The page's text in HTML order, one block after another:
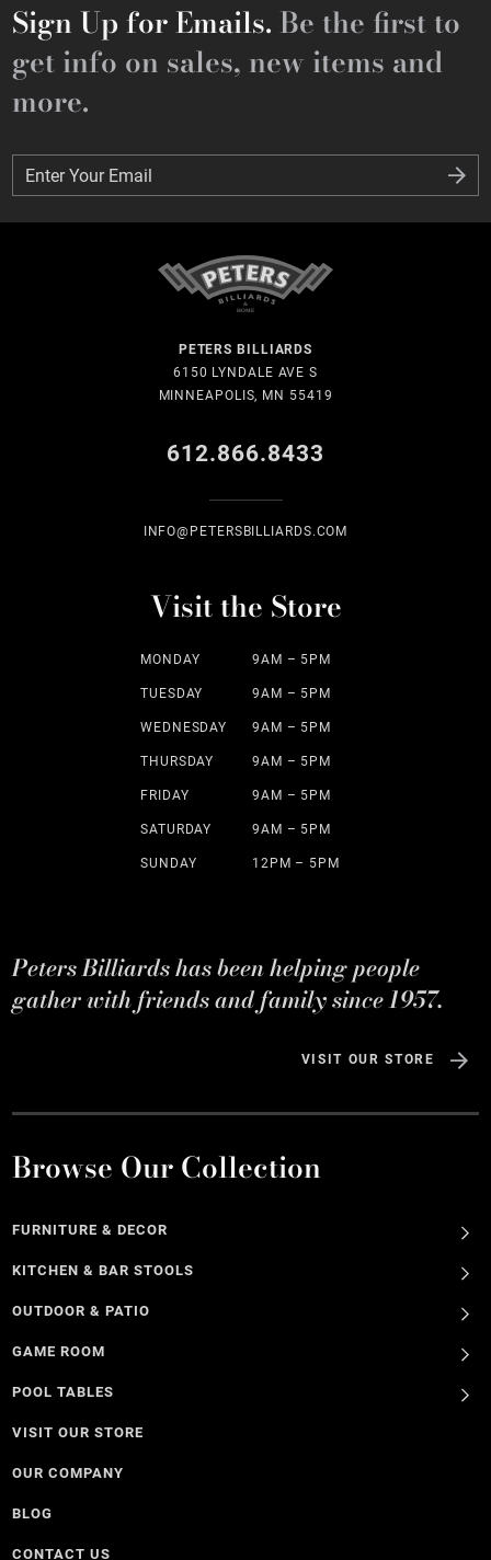
Sign Up for Emails. Be the first to
get info on sales, new items and
more.
Enter Your Email
Enter Your Email
PETERS BILLIARDS
6150 LYNDALE AVE S
MINNEAPOLIS, MN 55419
612.866.8433
INFO@PETERSBILLIARDS.COM
Visit the Store
MONDAY 9AM – 5PM
TUESDAY 9AM – 5PM
WEDNESDAY 9AM – 5PM
THURSDAY 9AM – 5PM
FRIDAY 9AM – 5PM
SATURDAY 9AM – 5PM
SUNDAY 12PM – 5PM
Peters Billiards has been helping people
gather with friends and family since 1957.
VISIT OUR STORE
Browse Our Collection
FURNITURE & DECOR
KITCHEN & BAR STOOLS
OUTDOOR & PATIO
GAME ROOM
POOL TABLES
VISIT OUR STORE
OUR COMPANY
BLOG
CONTACT US